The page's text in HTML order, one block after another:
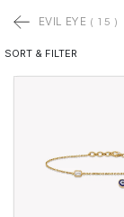
EVIL EYE ( 15 )
SORT & FILTER